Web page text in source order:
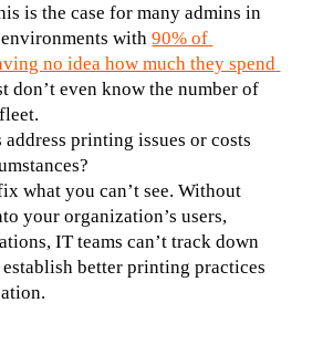
is the case for many admins in
with 90% of
no idea how much they spend
don’t even know the number of
address printing issues or costs
what you can’t see. Without
your organization’s users,
IT teams can’t track down
better printing practices